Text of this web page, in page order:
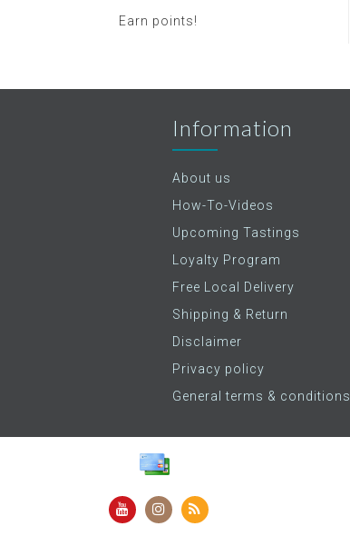
Earn points!
Information
About us
How-To-Videos
Upcoming Tastings
Loyalty Program
Free Local Delivery
Shipping & Return
Disclaimer
Privacy policy
General terms & conditions